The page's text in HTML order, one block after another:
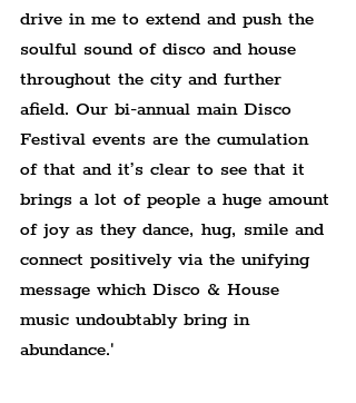
drive in me to extend and push the
soulful sound of disco and house
throughout the city and further
afield. Our bi-annual main Disco
Festival events are the cumulation
of that and it’s clear to see that it
brings a lot of people a huge amount
of joy as they dance, hug, smile and
connect positively via the unifying
message which Disco & House
music undoubtably bring in
abundance.'